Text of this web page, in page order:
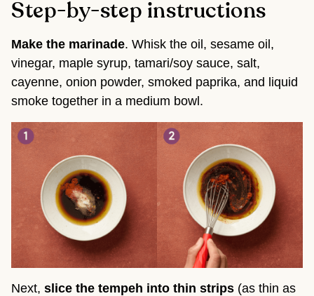
Step-by-step instructions
Make the marinade. Whisk the oil, sesame oil,
vinegar, maple syrup, tamari/soy sauce, salt,
cayenne, onion powder, smoked paprika, and liquid
smoke together in a medium bowl.
Next, slice the tempeh into thin strips (as thin as